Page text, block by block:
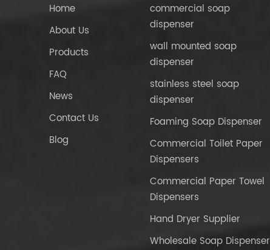
Home
About Us
Products
FAQ
News
Contact Us
Blog
commercial soap
dispenser
wall mounted soap
dispenser
stainless steel soap
dispenser
Foaming Soap Dispenser
Commercial Toilet Paper
Dispensers
Commercial Paper Towel
Dispensers
Hand Dryer Supplier
Wholesale Soap Dispenser